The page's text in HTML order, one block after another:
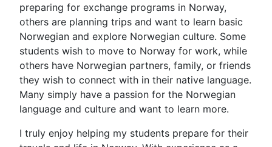
preparing for exchange programs in Norway,
others are planning trips and want to learn basic
Norwegian and explore Norwegian culture. Some
students wish to move to Norway for work, while
others have Norwegian partners, family, or friends
they wish to connect with in their native language.
Many simply have a passion for the Norwegian
language and culture and want to learn more.
I truly enjoy helping my students prepare for their